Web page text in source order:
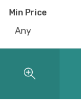
Min Price
Any